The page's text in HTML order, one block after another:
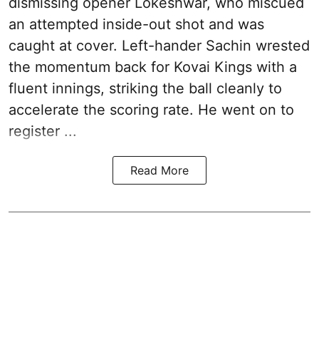
an attempted inside-out shot and was
caught at cover. Left-hander Sachin wrested
the momentum back for Kovai Kings with a
fluent innings, striking the ball cleanly to
accelerate the scoring rate. He went on to
register ...
Read More